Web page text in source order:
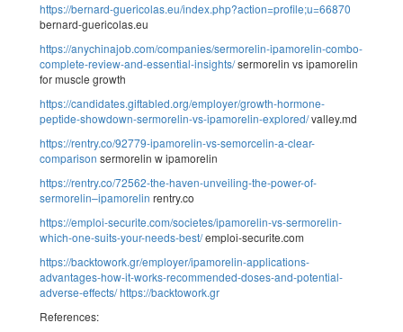
https://bernard-guericolas.eu/index.php?action=profile;u=66870
bernard-guericolas.eu
https://anychinajob.com/companies/sermorelin-ipamorelin-combo-
complete-review-and-essential-insights/sermorelin vs ipamorelin
for muscle growth
https://candidates.giftabled.org/employer/growth-hormone-
peptide-showdown-sermorelin-vs-ipamorelin-explored/valley.md
https://rentry.co/92779-ipamorelin-vs-semorcelin-a-clear-
comparison sermorelin w ipamorelin
https://rentry.co/72562-the-haven-unveiling-the-power-of-
sermorelin–ipamorelin rentry.co
https://emploi-securite.com/societes/ipamorelin-vs-sermorelin-
which-one-suits-your-needs-best/emploi-securite.com
https://backtowork.gr/employer/ipamorelin-applications-
advantages-how-it-works-recommended-doses-and-potential-
adverse-effects/https://backtowork.gr
References: